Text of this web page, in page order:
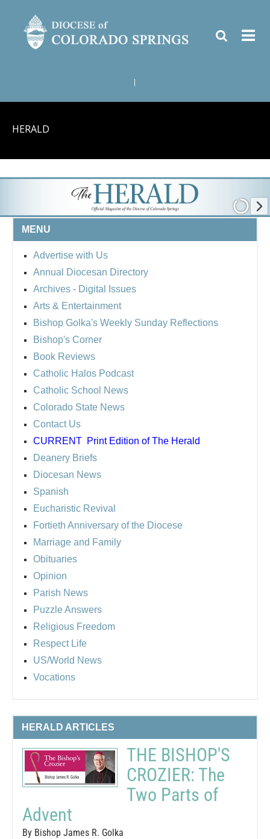
HERALD
MENU
Advertise with Us
Annual Diocesan Directory
Archives - Digital Issues
Arts & Entertainment
Bishop Golka's Weekly Sunday Reflections
Bishop's Corner
Book Reviews
Catholic Halos Podcast
Catholic School News
Colorado State News
Contact Us
CURRENT Print Edition of The Herald
Deanery Briefs
Diocesan News
Spanish
Eucharistic Revival
Fortieth Anniversary of the Diocese
Marriage and Family
Obituaries
Opinion
Parish News
Puzzle Answers
Religious Freedom
Respect Life
US/World News
Vocations
HERALD ARTICLES
THE BISHOP'S
CROZIER: The
Two Parts of
Advent
By Bishop James R. Golka